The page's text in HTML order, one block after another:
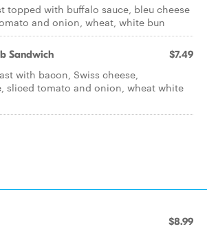
topped with buffalo sauce, bleu cheese
and onion, wheat, white bun
Sandwich $7.49
with bacon, Swiss cheese,
sliced tomato and onion, wheat white
$8.99